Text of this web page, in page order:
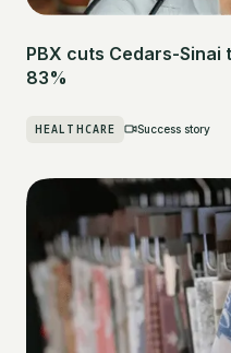
PBX cuts Cedars-
83%
HEALTHCARE Success story